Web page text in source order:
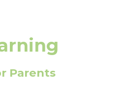
Parents